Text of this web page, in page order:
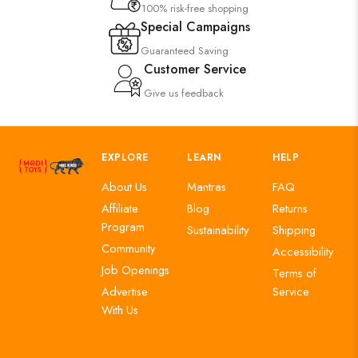
100% risk-free shopping
Special Campaigns
Guaranteed Saving
Customer Service
Give us feedback
EXPLORE
About Us
Affiliate
Program
Community
Job Openings
Advertise
With Us
LEARN
Mantras
Blog
Sustainability
HELP
FAQ
Returns
Shipping
Accessibility
Terms of
Service